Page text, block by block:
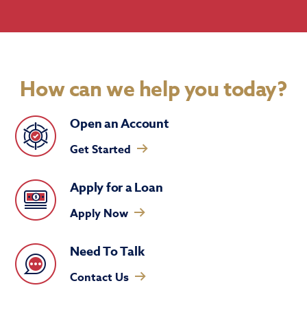
How can we help you today?
Open an Account
Get Started
Apply for a Loan
Apply Now
Need To Talk
Contact Us